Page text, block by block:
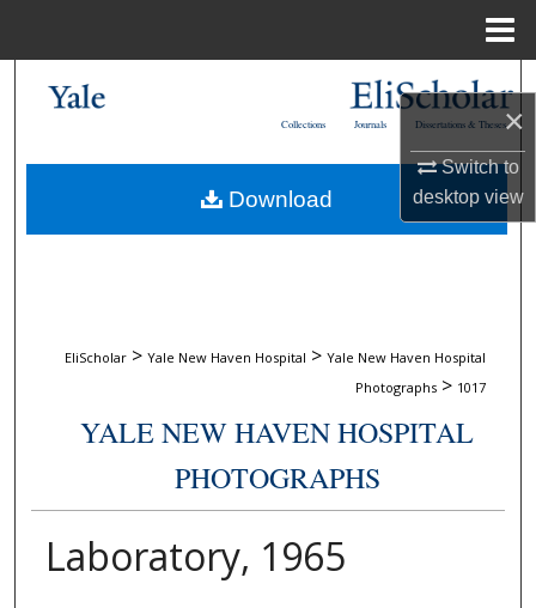
×
Switch to
desktopview
My Account
Dissertations & Theses
Journals
Collections
EliScholar > Yale New Haven Hospital > Yale New Haven Hospital
Photographs > 1017
YALE NEW HAVEN HOSPITAL
PHOTOGRAPHS
Laboratory, 1965
Download